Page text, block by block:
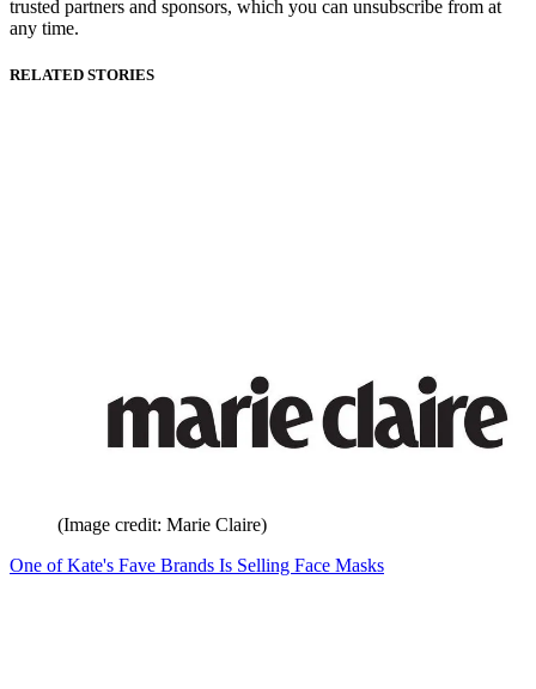
trusted partners and sponsors, which you can unsubscribe from at
any time.
RELATED STORIES
(Image credit: Marie Claire)
One of Kate's Fave Brands Is Selling Face Masks